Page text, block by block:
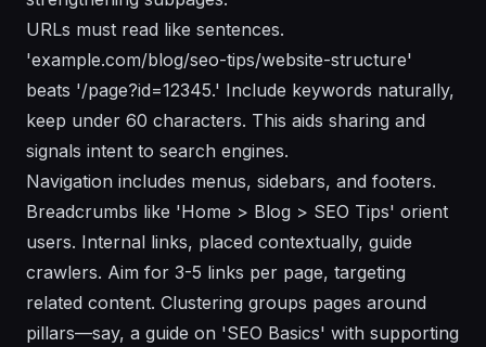
URLs must read like sentences.
'example.com/blog/seo-tips/website-structure'
beats '/page?id=12345.' Include keywords naturally,
keep under 60 characters. This aids sharing and
signals intent to search engines.
Navigation includes menus, sidebars, and footers.
Breadcrumbs like 'Home > Blog > SEO Tips' orient
users. Internal links, placed contextually, guide
crawlers. Aim for 3-5 links per page, targeting
related content. Clustering groups pages around
pillars—say, a guide on 'SEO Basics' with supporting